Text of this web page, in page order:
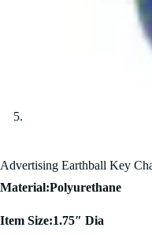
Advertising Earthball Key
Material:Polyurethane
Item Size:1.75″ Dia